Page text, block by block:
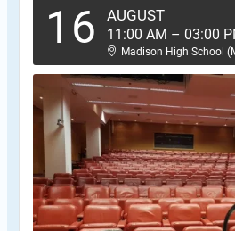
16 AUGUST
11:00 AM – 03:00
Madison High School